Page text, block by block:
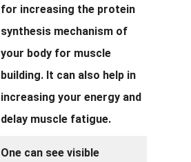
for increasing the protein
synthesis mechanism of
your body for muscle
building. It can also help in
increasing your energy and
delay muscle fatigue.
One can see visible